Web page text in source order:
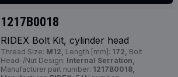
1217B0018
RIDEX Bolt Kit, cylinder head
Thread Size: M12, Length [mm]: 172, Bolt
Head-/Nut Design: Internal Serration,
Manufacturer part number: 1217B0018,